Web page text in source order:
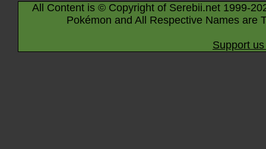
All Content is © Copyright of Serebii.net 1999-
Pokémon and All Respective Names are
Support